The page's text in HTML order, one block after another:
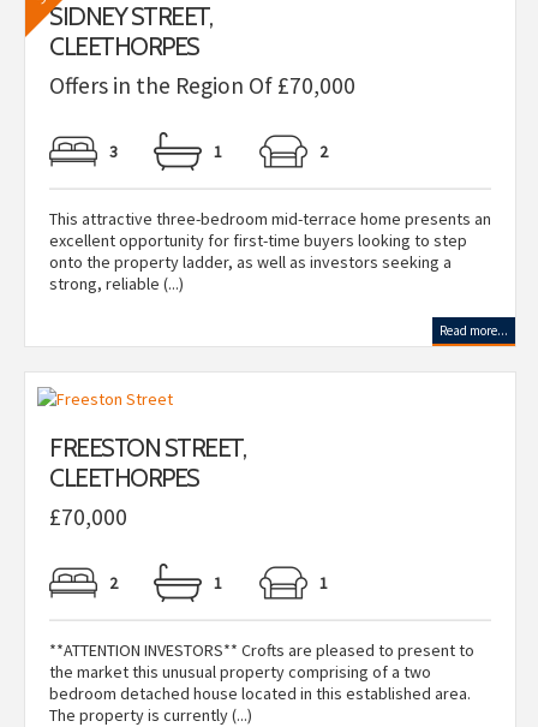
SIDNEY STREET,
CLEETHORPES
Offers in the Region Of £70,000
3 1 2
This attractive three-bedroom mid-terrace home presents an
excellent opportunity for first-time buyers looking to step
onto the property ladder, as well as investors seeking a
strong, reliable (...)
Read more...
FREESTON STREET,
CLEETHORPES
£70,000
2 1 1
**ATTENTION INVESTORS** Crofts are pleased to present to
the market this unusual property comprising of a two
bedroom detached house located in this established area.
The property is currently (...)